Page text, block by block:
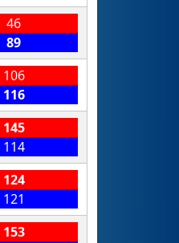
46
89
106
116
145
114
124
121
153